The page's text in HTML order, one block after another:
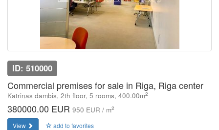
ID: 510000
Commercial premises for sale in Riga, Riga center
Katrinas dambis, 2th floor, 5 rooms, 400.00m2
380000.00 EUR 950 EUR / m2
View add to favorites